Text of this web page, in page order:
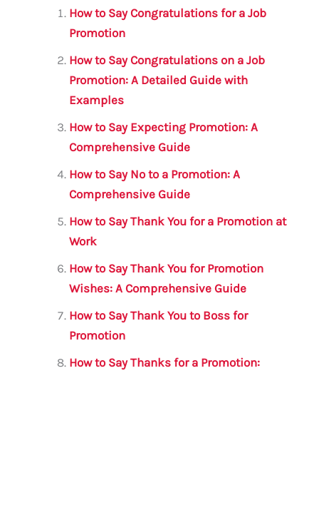
e
b
o
o
k
te
r
s
p
p
a e
How to Say Congratulations for a Job
Promotion
How to Say Congratulations on a Job
Promotion: A Detailed Guide with
Examples
How to Say Expecting Promotion: A
Comprehensive Guide
How to Say No to a Promotion: A
Comprehensive Guide
How to Say Thank You for a Promotion at
Work
How to Say Thank You for Promotion
Wishes: A Comprehensive Guide
How to Say Thank You to Boss for
Promotion
How to Say Thanks for a Promotion: